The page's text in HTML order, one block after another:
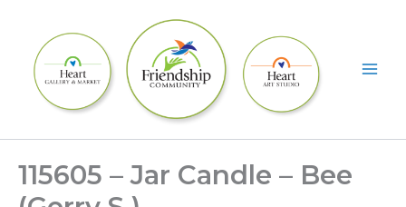
content
115605 – Jar Candle – Bee